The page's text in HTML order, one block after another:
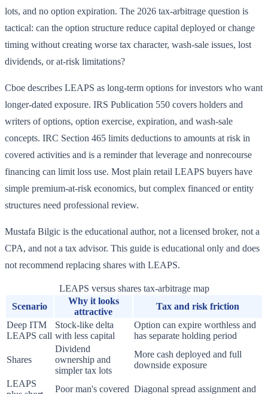
lots, and no option expiration. The 2026 tax-arbitrage question is
tactical: can the option structure reduce capital deployed or change
timing without creating worse tax character, wash-sale issues, lost
dividends, or at-risk limitations?
Cboe describes LEAPS as long-term options for investors who want
longer-dated exposure. IRS Publication 550 covers holders and
writers of options, option exercise, expiration, and wash-sale
concepts. IRC Section 465 limits deductions to amounts at risk in
covered activities and is a reminder that leverage and nonrecourse
financing can limit loss use. Most plain retail LEAPS buyers have
simple premium-at-risk economics, but complex financed or entity
structures need professional review.
Mustafa Bilgic is the educational author, not a licensed broker, not a
CPA, and not a tax advisor. This guide is educational only and does
not recommend replacing shares with LEAPS.
LEAPS versus shares tax-arbitrage map
Scenario
Why it looks
attractive
Tax and risk friction
Deep ITM
LEAPS call
Stock-like delta
with less capital
Option can expire worthless and
has separate holding period
Shares
Dividend
ownership and
simpler tax lots
More cash deployed and full
downside exposure
LEAPS
Poor man's covered Diagonal spread assignment and